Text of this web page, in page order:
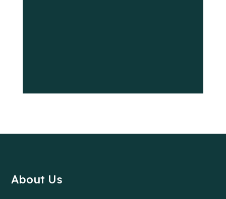
About Us